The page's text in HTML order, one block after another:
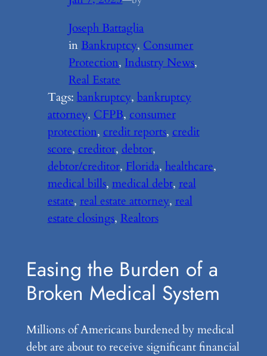
Joseph Battaglia
inBankruptcy, Consumer
Protection, Industry News
Real Estate
Tags:bankruptcy, bankruptcy
attorney, CFPB, consumer
protection, credit reports, credit
score, creditor, debtor
debtor/creditor, Florida, healthcare
medical bills, medical debt, real
estate, real estate attorney, real
estate closings, Realtors
Easing the Burden of a
Broken Medical System
Millions of Americans burdened by medical
debt are about to receive significant financial